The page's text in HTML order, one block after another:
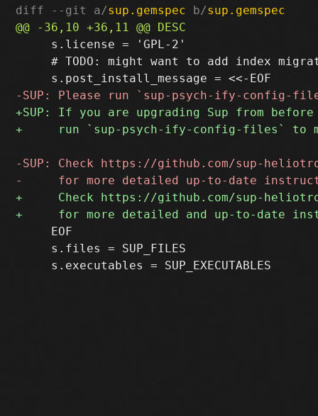
diff --git a/sup.gemspec b/sup.gemspec
     s.license = 'GPL-2'
# TODO: might want to add index
     EOF
     s.files = SUP_FILES